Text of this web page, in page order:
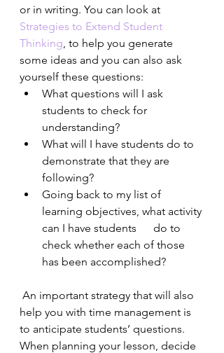
or in writing. You can look at
Strategies to Extend Student
Thinking, to help you generate
some ideas and you can also ask
yourself these questions:
What questions will I ask
students to check for
understanding?
What will I have students do to
demonstrate that they are
following?
Going back to my list of
learning objectives, what activity
can I have students      do to
check whether each of those
has been accomplished?
help you with time management is
to anticipate students’ questions.
When planning your lesson, decide